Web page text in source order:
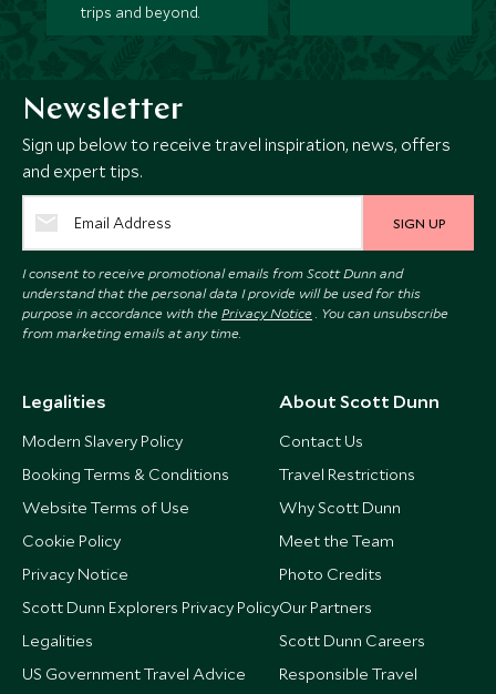
trips and beyond.
Newsletter
Sign up below to receive travel inspiration, news, offers
and expert tips.
SIGN UP
I consent to receive promotional emails from Scott Dunn and
understand that the personal data I provide will be used for this
purpose in accordance with the Privacy Notice . You can unsubscribe
from marketing emails at any time.
Legalities
Modern Slavery Policy
Booking Terms & Conditions
Website Terms of Use
Cookie Policy
Privacy Notice
Scott Dunn Explorers Privacy Policy
Legalities
US Government Travel Advice
About Scott Dunn
Contact Us
Travel Restrictions
Why Scott Dunn
Meet the Team
Photo Credits
Our Partners
Scott Dunn Careers
Responsible Travel